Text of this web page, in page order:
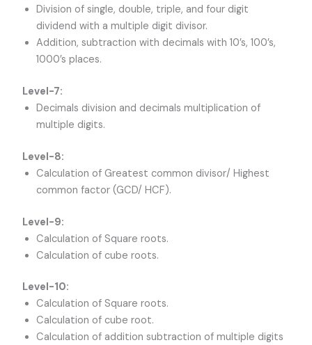
Division of single, double, triple, and four digit
dividend with a multiple digit divisor.
Addition, subtraction with decimals with 10’s, 100’s,
1000’s places.
Level-7:
Decimals division and decimals multiplication of
multiple digits.
Level-8:
Calculation of Greatest common divisor/ Highest
common factor (GCD/ HCF).
Level-9:
Calculation of Square roots.
Calculation of cube roots.
Level-10:
Calculation of Square roots.
Calculation of cube root.
Calculation of addition subtraction of multiple digits